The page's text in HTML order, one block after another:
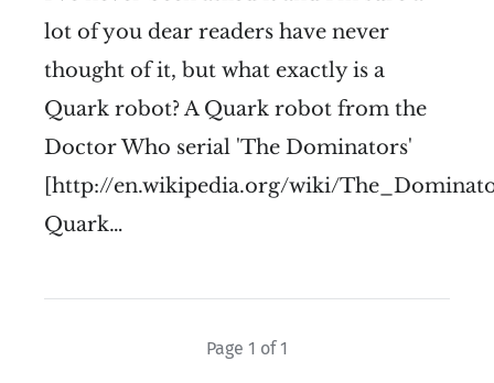
lot of you dear readers have never
thought of it, but what exactly is a
Quark robot? A Quark robot from the
Doctor Who serial 'The Dominators'
[http://en.wikipedia.org/wiki/
Quark…
Page 1 of 1